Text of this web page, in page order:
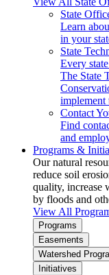
State
Learn
in your
State
Every
The State
implement
Contact
Find
and
Programs &
Our natural
reduce soil
quality, increase
by floods and
View All
Programs
Easements
Watershed
Initiatives